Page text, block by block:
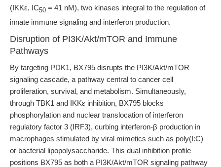
(IKKε, IC50 = 41 nM), two kinases integral to the regulation of
innate immune signaling and interferon production.
Disruption of PI3K/Akt/mTOR and Immune
Pathways
By targeting PDK1, BX795 disrupts the PI3K/Akt/mTOR
signaling cascade, a pathway central to cancer cell
proliferation, survival, and metabolism. Simultaneously,
through TBK1 and IKKε inhibition, BX795 blocks
phosphorylation and nuclear translocation of interferon
regulatory factor 3 (IRF3), curbing interferon-β production in
macrophages stimulated by viral mimetics such as poly(I:C)
or bacterial lipopolysaccharide. This dual inhibition profile
positions BX795 as both a PI3K/Akt/mTOR signaling pathway